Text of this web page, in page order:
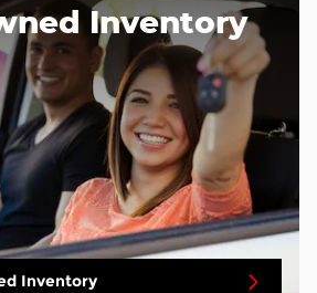
Inventory
Inventory